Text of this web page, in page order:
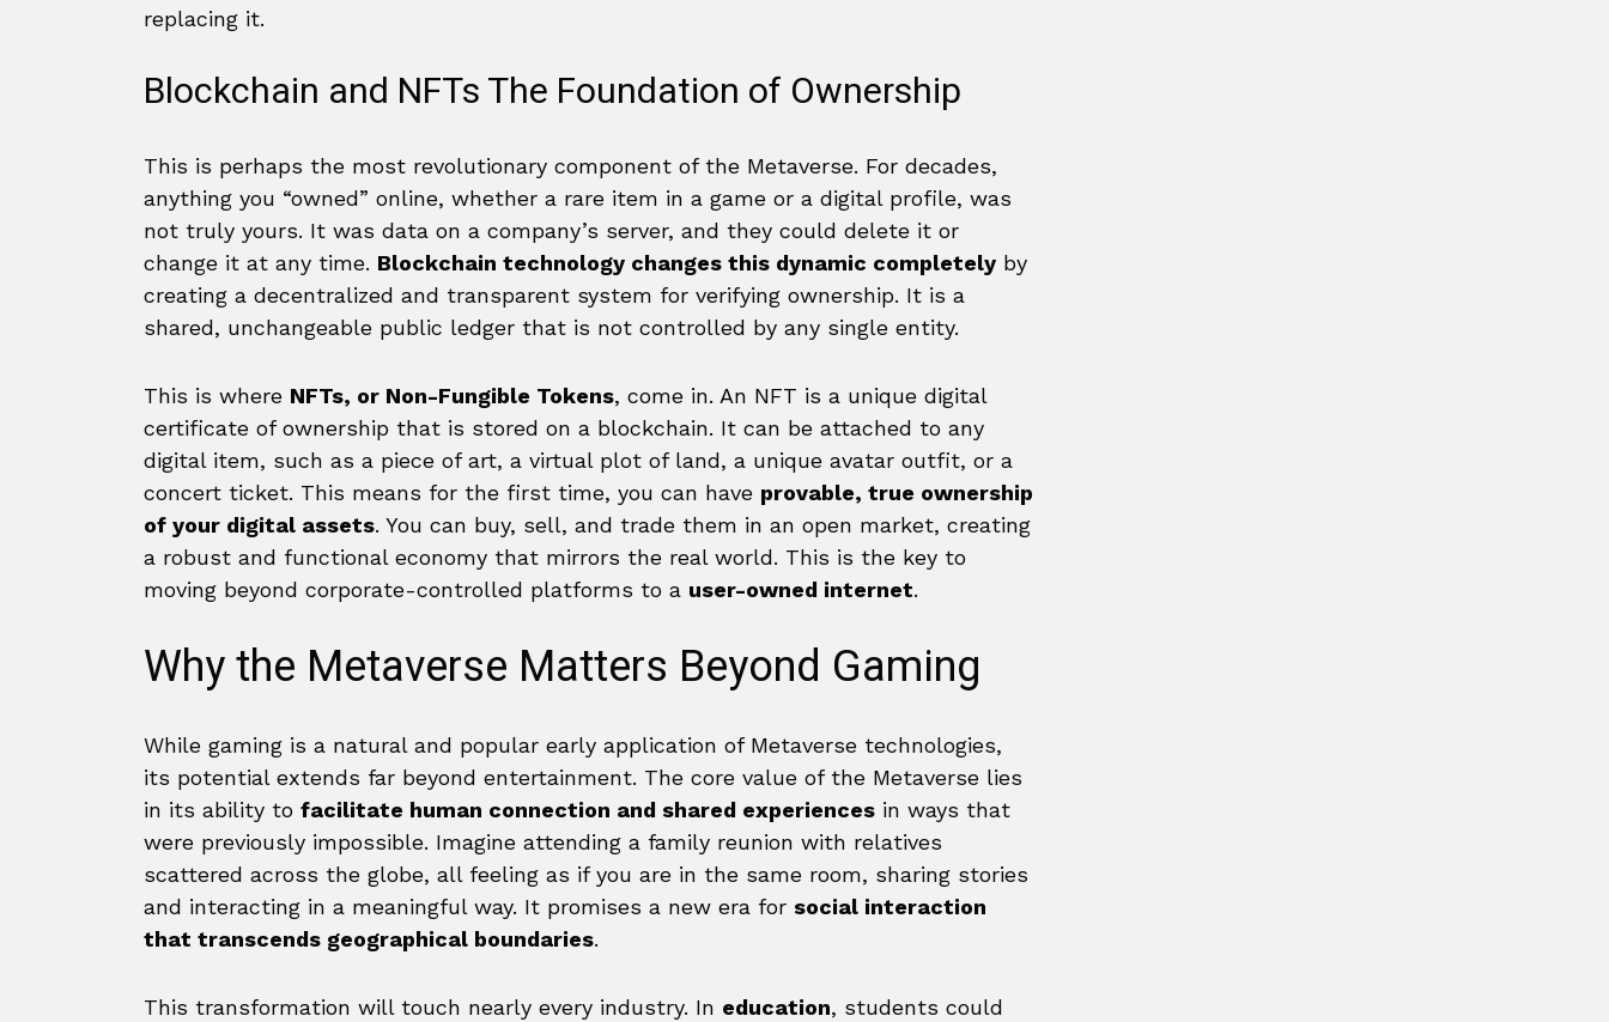
replacing it.
Blockchain and NFTs The Foundation of Ownership
This is perhaps the most revolutionary component of the Metaverse. For decades,
anything you “owned” online, whether a rare item in a game or a digital profile, was
not truly yours. It was data on a company’s server, and they could delete it or
change it at any time. Blockchain technology changes this dynamic completely by
creating a decentralized and transparent system for verifying ownership. It is a
shared, unchangeable public ledger that is not controlled by any single entity.
This is where NFTs, or Non-Fungible Tokens, come in. An NFT is a unique digital
certificate of ownership that is stored on a blockchain. It can be attached to any
digital item, such as a piece of art, a virtual plot of land, a unique avatar outfit, or a
concert ticket. This means for the first time, you can have provable, true ownership
of your digital assets. You can buy, sell, and trade them in an open market, creating
a robust and functional economy that mirrors the real world. This is the key to
moving beyond corporate-controlled platforms to a user-owned internet.
Why the Metaverse Matters Beyond Gaming
While gaming is a natural and popular early application of Metaverse technologies,
its potential extends far beyond entertainment. The core value of the Metaverse lies
in its ability to facilitate human connection and shared experiences in ways that
were previously impossible. Imagine attending a family reunion with relatives
scattered across the globe, all feeling as if you are in the same room, sharing stories
and interacting in a meaningful way. It promises a new era for social interaction
that transcends geographical boundaries.
This transformation will touch nearly every industry. In education, students could